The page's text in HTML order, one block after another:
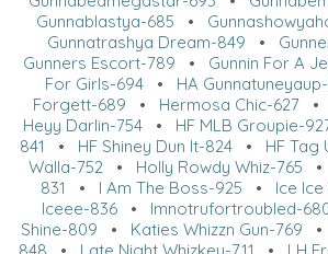
Gunnablastya-685 •
Gunnatrashya Dream-849 •
Gunners Escort-789 • Gunnin For A
For Girls-694• HA
Forgett-689 • Hermosa Chic-627 •
Heyy Darlin-754 • HF MLB Groupie-
841 • HF Shiney Dun It-824• HF Tag
Walla-752 • Holly Rowdy Whiz-765 •
831 • I Am The Boss-925 • Ice
Iceee-836• Imnotrufortroubled-
Shine-809 • Katies Whizzn Gun-769 •